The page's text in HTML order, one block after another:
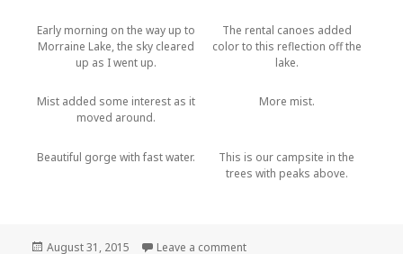
Early morning on the way up to
Morraine Lake, the sky cleared
up as I went up.
The rental canoes added
color to this reflection off the
lake.
Mist added some interest as it
moved around.
More mist.
Beautiful gorge with fast water.
This is our campsite in the
trees with peaks above.
Posted
August 31, 2015 Leave a commenton Banff National Park